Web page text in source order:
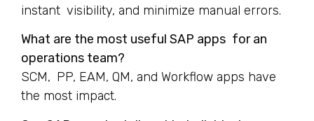
instant visibility, and minimize manual errors.
What are the most useful SAP apps for an
operations team?
SCM, PP, EAM, QM, and Workflow apps have
the most impact.